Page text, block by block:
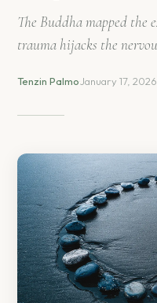
The Buddha mapped the
trauma hijacks the
Tenzin Palmo·January 17, 2026